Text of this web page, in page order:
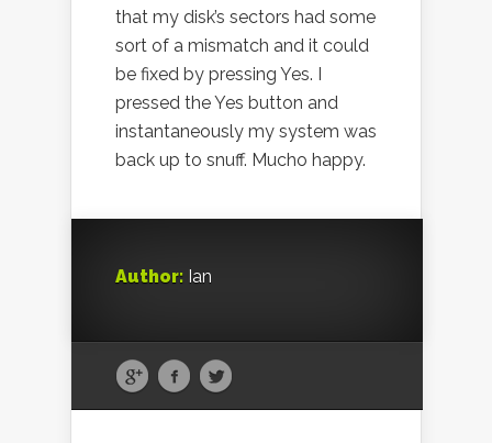
that my disk’s sectors had some
sort of a mismatch and it could
be fixed by pressing Yes. I
pressed the Yes button and
instantaneously my system was
back up to snuff. Mucho happy.
Author: Ian